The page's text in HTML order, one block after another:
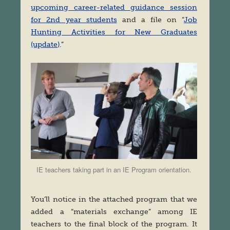
upcoming career-related guidance session
for 2nd year students and a file on “Job
Hunting Activities for New Graduates
(update).”
IE teachers taking part in an IE Program orientation.
You’ll notice in the attached program that we
added a “materials exchange” among IE
teachers to the final block of the program. It